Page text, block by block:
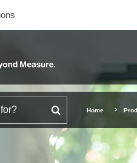
Home